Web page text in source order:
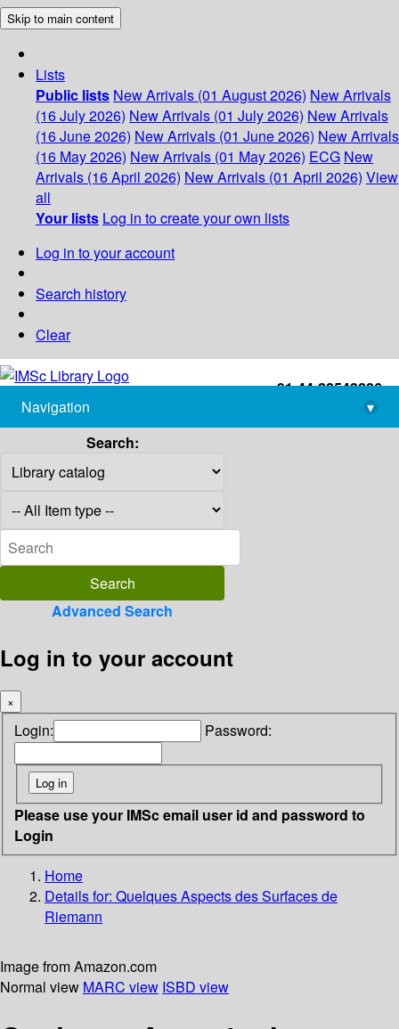
Skip to main content
Lists
Public lists New Arrivals (01 August 2026) New Arrivals
(16 July 2026) New Arrivals (01 July 2026) New Arrivals
(16 June 2026) New Arrivals (01 June 2026) New Arrivals
(16 May 2026) New Arrivals (01 May 2026) ECG New
Arrivals (16 April 2026) New Arrivals (01 April 2026) View
all
Your lists Log in to create your own lists
Log in to your account
Search history
Clear
+91-44-22543226
library@imsc.res.in
Navigation
▾
Search:
Advanced Search
Log in to your account
×
Login: Password:
Please use your IMSc email user id and password to
Login
Home
Details for: Quelques Aspects des Surfaces de
Riemann
Image from Amazon.com
Normal view MARC view ISBD view